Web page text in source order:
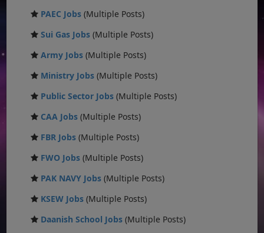
PAEC Jobs (Multiple Posts)
Sui Gas Jobs (Multiple Posts)
Army Jobs (Multiple Posts)
Ministry Jobs (Multiple Posts)
Public Sector Jobs (Multiple Posts)
CAA Jobs (Multiple Posts)
FBR Jobs (Multiple Posts)
FWO Jobs (Multiple Posts)
PAK NAVY Jobs (Multiple Posts)
KSEW Jobs (Multiple Posts)
Daanish School Jobs (Multiple Posts)